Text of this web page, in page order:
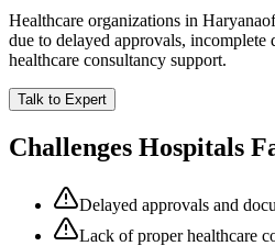
Healthcare organizations in Haryana
due to delayed approvals, incomplete
healthcare consultancy support.
Talk to Expert
Challenges Hospitals
Delayed approvals and
Lack of proper healthcare